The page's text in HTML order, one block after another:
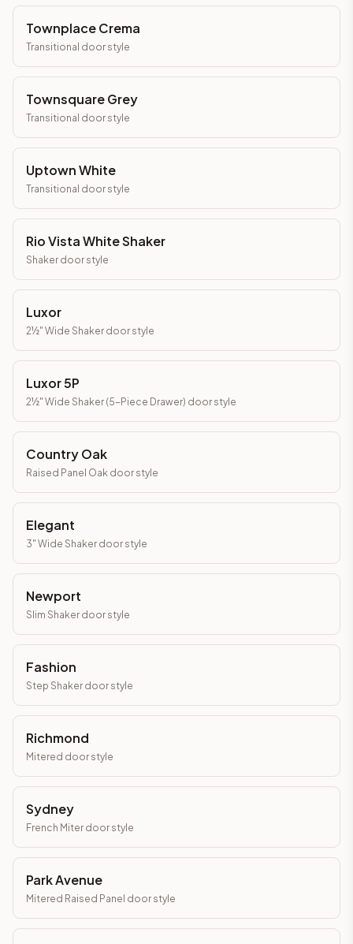
Townplace Crema
Transitional door style
Townsquare Grey
Transitional door style
Uptown White
Transitional door style
Rio Vista White Shaker
Shaker door style
Luxor
2½" Wide Shaker door style
Luxor 5P
2½" Wide Shaker (5-Piece Drawer) door style
Country Oak
Raised Panel Oak door style
Elegant
3" Wide Shaker door style
Newport
Slim Shaker door style
Fashion
Step Shaker door style
Richmond
Mitered door style
Sydney
French Miter door style
Park Avenue
Mitered Raised Panel door style